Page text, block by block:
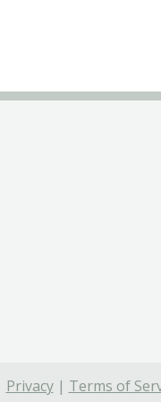
Privacy| Terms of